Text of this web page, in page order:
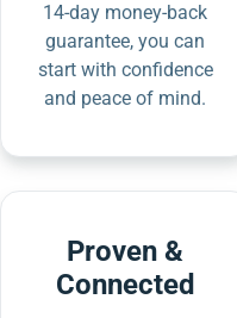
14-day money-back
guarantee, you can
start with confidence
and peace of mind.
Proven &
Connected